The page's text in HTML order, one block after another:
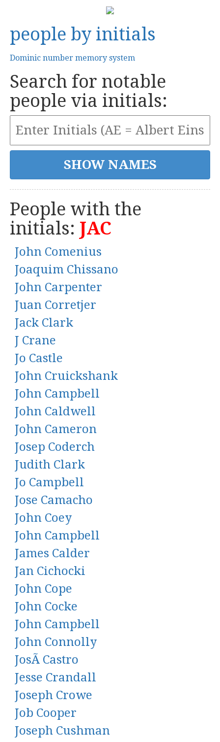
people by initials
Dominic number memory system
Search for notable
people via initials:
People with the
initials: JAC
John Comenius
Joaquim Chissano
John Carpenter
Juan Corretjer
Jack Clark
J Crane
Jo Castle
John Cruickshank
John Campbell
John Caldwell
John Cameron
Josep Coderch
Judith Clark
Jo Campbell
Jose Camacho
John Coey
John Campbell
James Calder
Jan Cichocki
John Cope
John Cocke
John Campbell
John Connolly
JosÃ Castro
Jesse Crandall
Joseph Crowe
Job Cooper
Joseph Cushman